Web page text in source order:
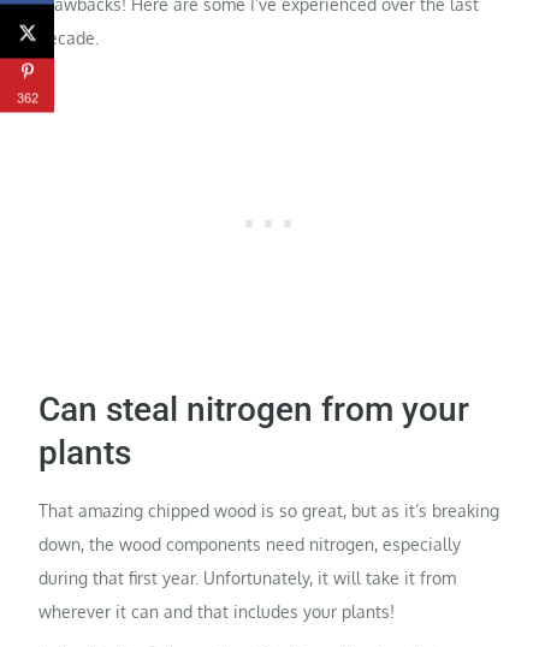
decade.
Can steal nitrogen from your
plants
That amazing chipped wood is so great, but as it’s breaking
down, the wood components need nitrogen, especially
during that first year. Unfortunately, it will take it from
wherever it can and that includes your plants!
362